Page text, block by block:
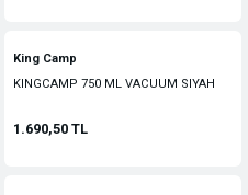
King Camp
KINGCAMP 750 ML VACUUM SIYAH
1.690,50 TL